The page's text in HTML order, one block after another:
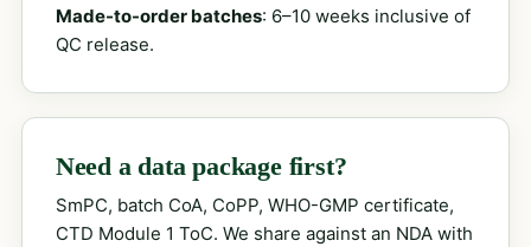
Made-to-order batches: 6–10 weeks inclusive of
QC release.
Need a data package first?
SmPC, batch CoA, CoPP, WHO-GMP certificate,
CTD Module 1 ToC. We share against an NDA with